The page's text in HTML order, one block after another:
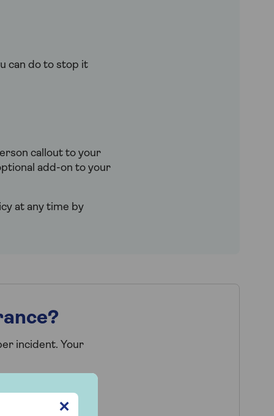
can do to stop it
callout to your
add-on to your
at any time by
incident. Your
✕